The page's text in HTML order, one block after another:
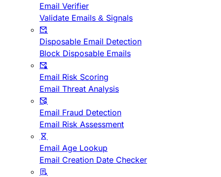
Email Verifier
Validate Emails & Signals
Disposable Email Detection
Block Disposable Emails
Email Risk Scoring
Email Threat Analysis
Email Fraud Detection
Email Risk Assessment
Email Age Lookup
Email Creation Date Checker